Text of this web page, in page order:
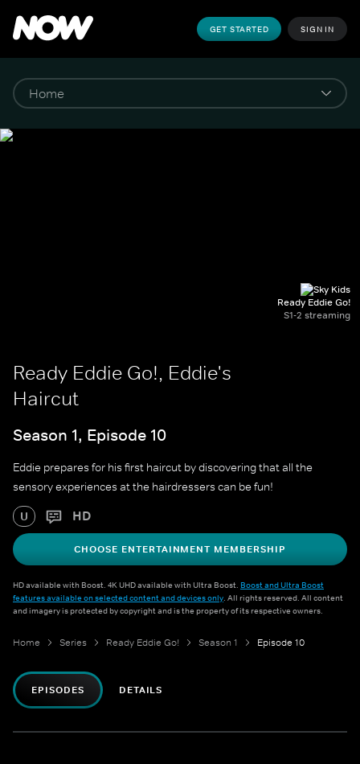
GET STARTED SIGN IN
Ready Eddie Go!
S1-2 streaming
Ready Eddie Go!, Eddie's
Haircut
Season 1, Episode 10
Eddie prepares for his first haircut by discovering that all the
sensory experiences at the hairdressers can be fun!
U HD
CHOOSE ENTERTAINMENT MEMBERSHIP
HD available with Boost. 4K UHD available with Ultra Boost. Boost and Ultra Boost
features available on selected content and devices only. All rights reserved. All content
and imagery is protected by copyright and is the property of its respective owners.
Home Series Ready Eddie Go! Season 1 Episode 10
EPISODES DETAILS